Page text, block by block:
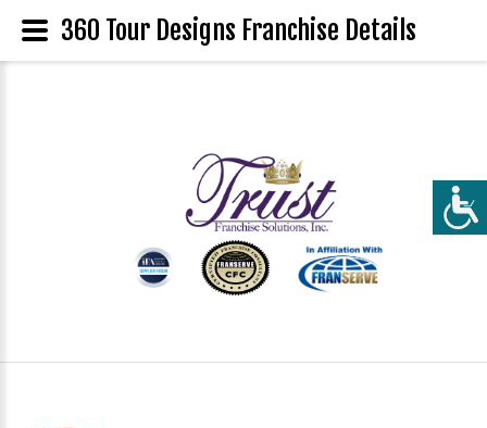
360 Tour Designs Franchise Details